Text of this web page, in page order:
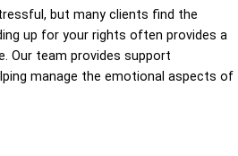
but many clients find the
up for your rights often provides a
Our team provides support
manage the emotional aspects of